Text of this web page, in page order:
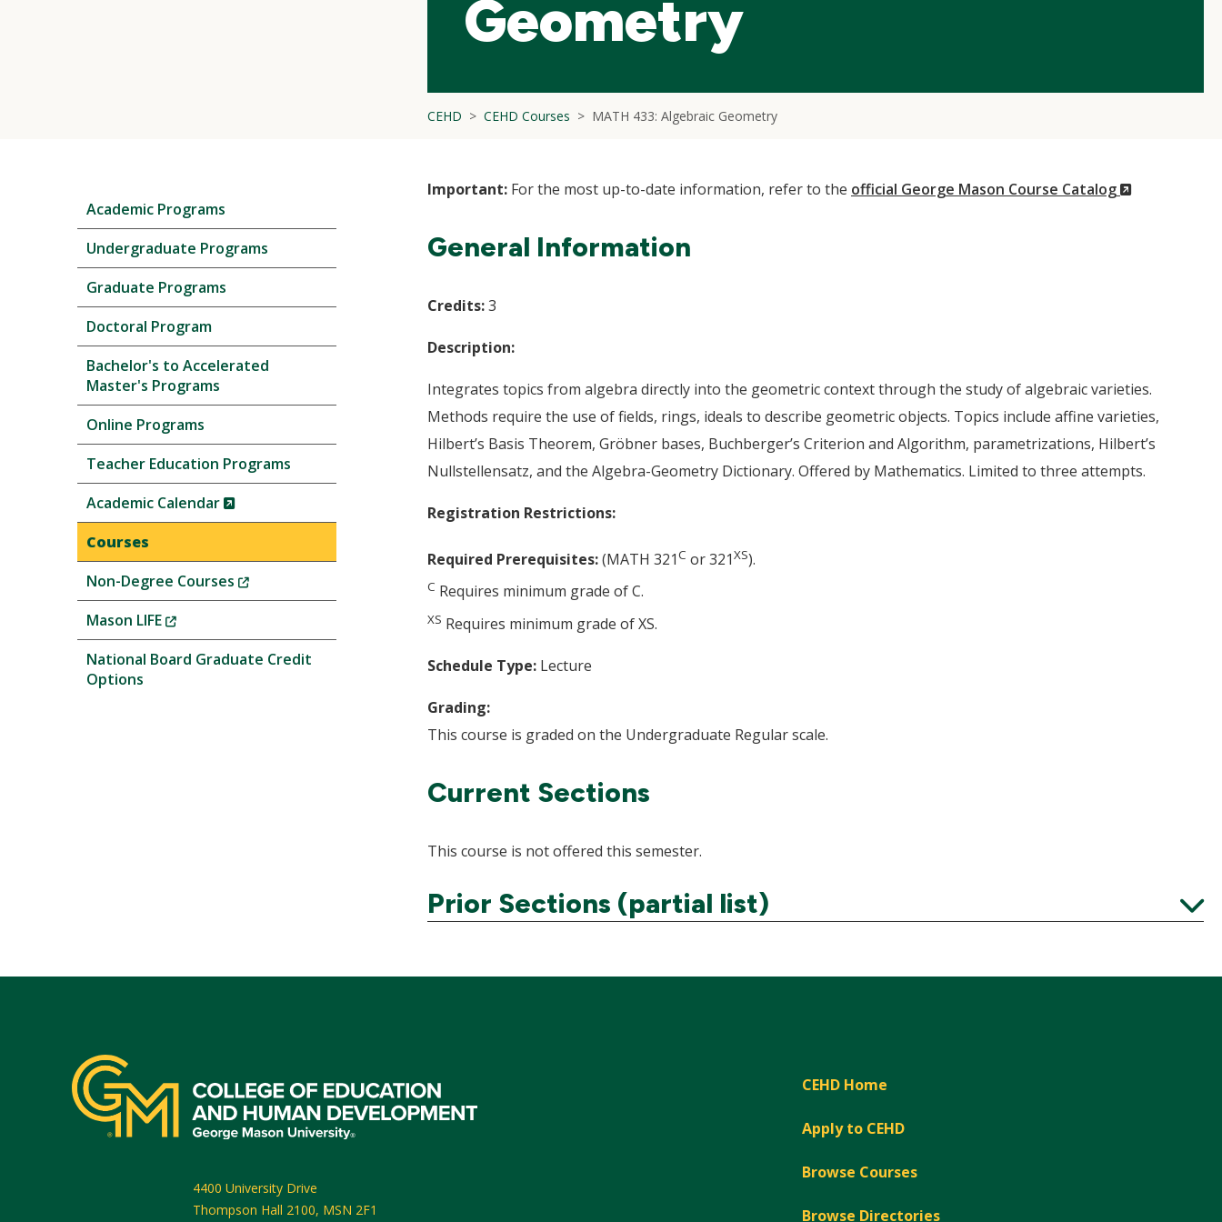
Geometry
CEHD CEHD Courses MATH 433: Algebraic Geometry
navigation
Academic Programs
Undergraduate Programs
Graduate Programs
Doctoral Program
Bachelor's to Accelerated
Master's Programs
Online Programs
Teacher Education Programs
Academic Calendar
(New
Window)
Courses
Non-Degree Courses
(New
Window)
Mason LIFE
(New
Window)
National Board Graduate Credit
Options
Important: For the most up-to-date information, refer to the official George Mason Course Catalog
(New
General Information
Credits:3
Description:
Integrates topics from algebra directly into the geometric context through the study of algebraic varieties.
Methods require the use of fields, rings, ideals to describe geometric objects. Topics include affine varieties,
Hilbert’s Basis Theorem, Gröbner bases, Buchberger’s Criterion and Algorithm, parametrizations, Hilbert’s
Nullstellensatz, and the Algebra-Geometry Dictionary. Offered by Mathematics. Limited to three attempts.
Registration Restrictions:
Required Prerequisites:(MATH 321C or 321XS).
C Requires minimum grade of C.
XS Requires minimum grade of XS.
Schedule Type: Lecture
Grading:
This course is graded on the Undergraduate Regular scale.
Current Sections
This course is not offered this semester.
Prior Sections (partial list)
Expand
CEHD Home
Apply to CEHD
Browse Courses
Browse Directories
4400 University Drive
Thompson Hall 2100, MSN 2F1